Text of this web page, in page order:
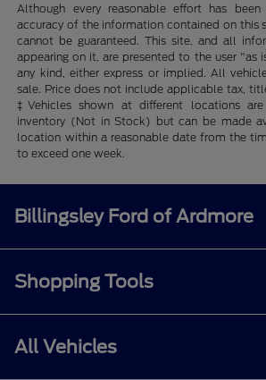
Although every reasonable effort has
accuracy of the information contained on this
cannot be guaranteed. This site, and all
appearing on it, are presented to the user "as
any kind, either express or implied. All
sale. Price does not include applicable tax,
‡Vehicles shown at different locations
inventory (Not in Stock) but can be made
location within a reasonable date from the
to exceed one week.
Billingsley Ford of Ardmore
Shopping Tools
All Vehicles